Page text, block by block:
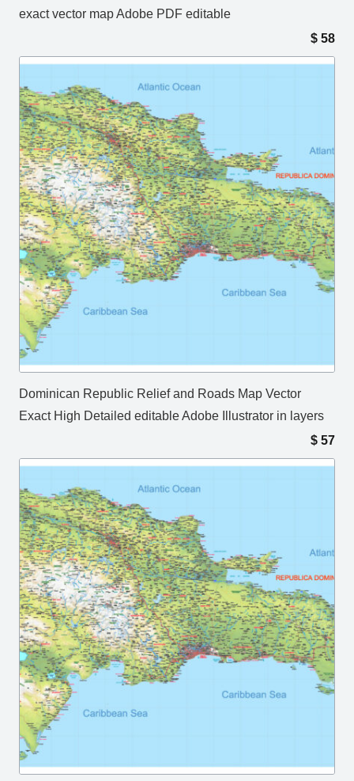
exact vector map Adobe PDF editable
$ 58
Dominican Republic Relief and Roads Map Vector
Exact High Detailed editable Adobe Illustrator in layers
$ 57